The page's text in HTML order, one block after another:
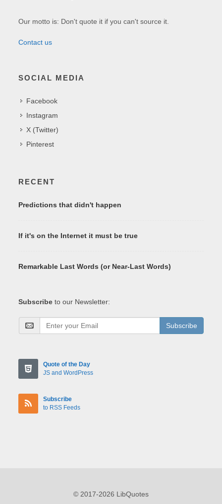
Our motto is: Don't quote it if you can't source it.
Contact us
SOCIAL MEDIA
Facebook
Instagram
X (Twitter)
Pinterest
RECENT
Predictions that didn't happen
If it's on the Internet it must be true
Remarkable Last Words (or Near-Last Words)
Subscribe to our Newsletter:
Subscribe
Quote of the Day
JS and WordPress
Subscribe
to RSS Feeds
© 2017-2026 LibQuotes